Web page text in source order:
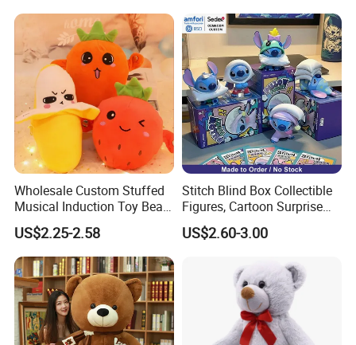
Wholesale Custom Stuffed
Musical Induction Toy Beat
Piano Fruit Electric Sensing
Interaction Musical Banana
Carrot Strawberry Plush Toy
for Children's Gift
US$2.25-2.58
Stitch Blind Box Collectible
Figures, Cartoon Surprise
Mystery Box Toys, Anime
Kawaii Collectible Blind Box
US$2.60-3.00